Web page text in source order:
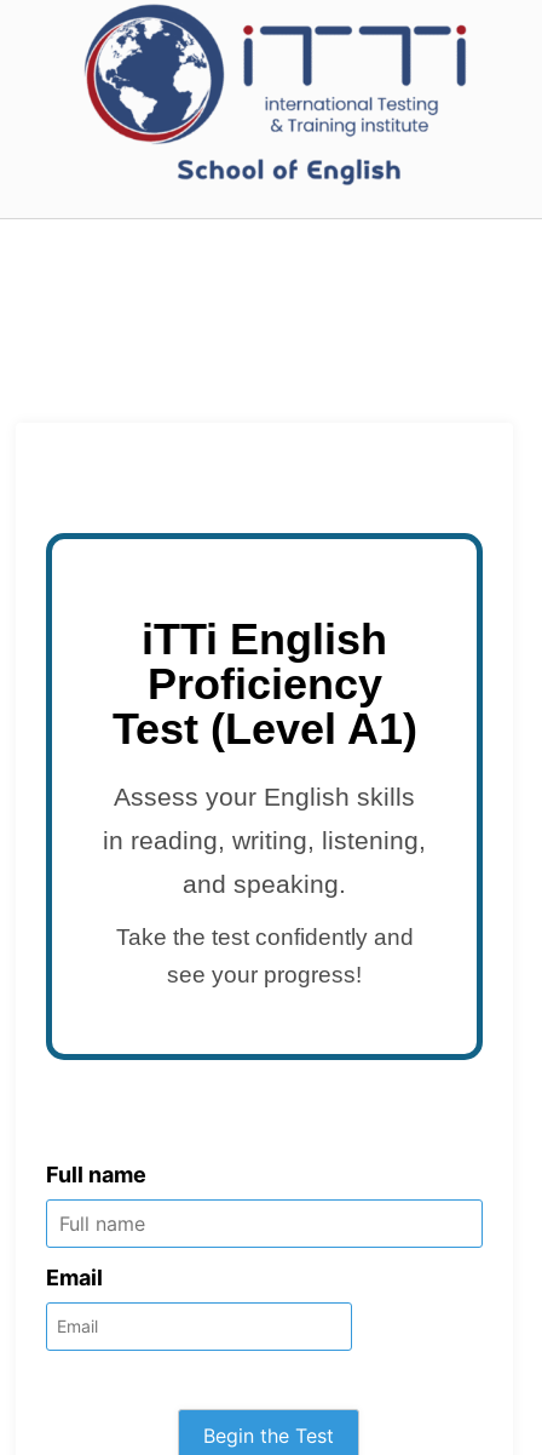
iTTi English
Proficiency
Test (Level A1)
Assess your English skills
in reading, writing, listening,
and speaking.
Take the test confidently and
see your progress!
Full name
Email
Begin the Test